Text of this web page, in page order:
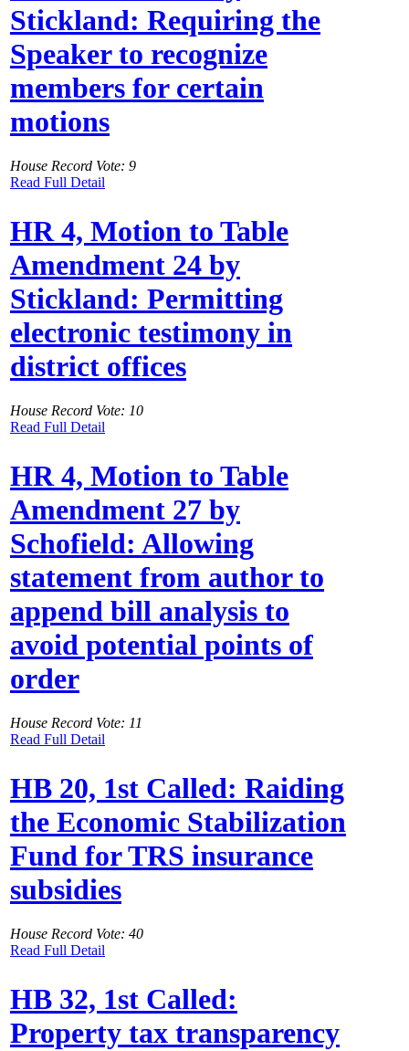
Stickland: Requiring the
Speaker to recognize
members for certain
motions
House Record Vote: 9
Read Full Detail
HR 4, Motion to Table
Amendment 24 by
Stickland: Permitting
electronic testimony in
district offices
House Record Vote: 10
Read Full Detail
HR 4, Motion to Table
Amendment 27 by
Schofield: Allowing
statement from author to
append bill analysis to
avoid potential points of
order
House Record Vote: 11
Read Full Detail
HB 20, 1st Called: Raiding
the Economic Stabilization
Fund for TRS insurance
subsidies
House Record Vote: 40
Read Full Detail
HB 32, 1st Called:
Property tax transparency